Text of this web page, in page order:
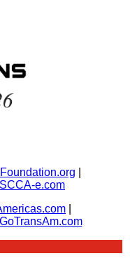
SCCA-e.com
GoTransAm.com